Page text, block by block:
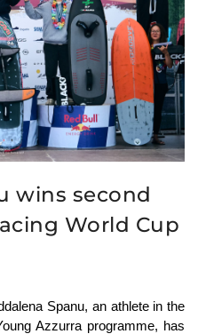
wins second
World Cup
Spanu, an athlete in the
Azzurra programme, has